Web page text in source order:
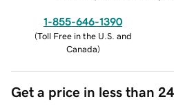
1-855-646-1390
(Toll Free in the U.S. and
Canada)
Get a price in less than